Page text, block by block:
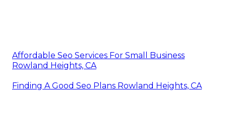
Affordable Seo Services For Small Business
Rowland Heights, CA
Finding A Good Seo Plans Rowland Heights, CA